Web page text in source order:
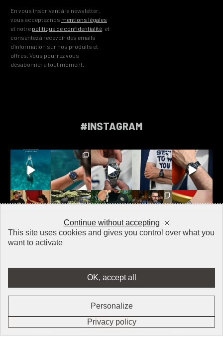
En vous inscrivant à la newsletter,
vous acceptez nos mentions légales
et notre politique de confidentialité, et
consentez à recevoir des emails
d’information sur nos produits et
offres. Vous pourrez vous
désabonner à tout moment.
#INSTAGRAM
CONTACT
PRESS
LEGAL NOTICE
RETURNS & REFUNDS
This site uses cookies and gives you control over what you
want to activate
OK, accept all
Continue without accepting
Personalize
Privacy policy